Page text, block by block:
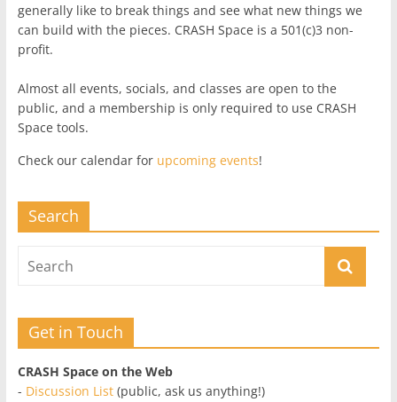
generally like to break things and see what new things we
can build with the pieces. CRASH Space is a 501(c)3 non-
profit.
Almost all events, socials, and classes are open to the
public, and a membership is only required to use CRASH
Space tools.
Check our calendar for upcoming events!
Search
Get in Touch
CRASH Space on the Web
- Discussion List(public, ask us anything!)